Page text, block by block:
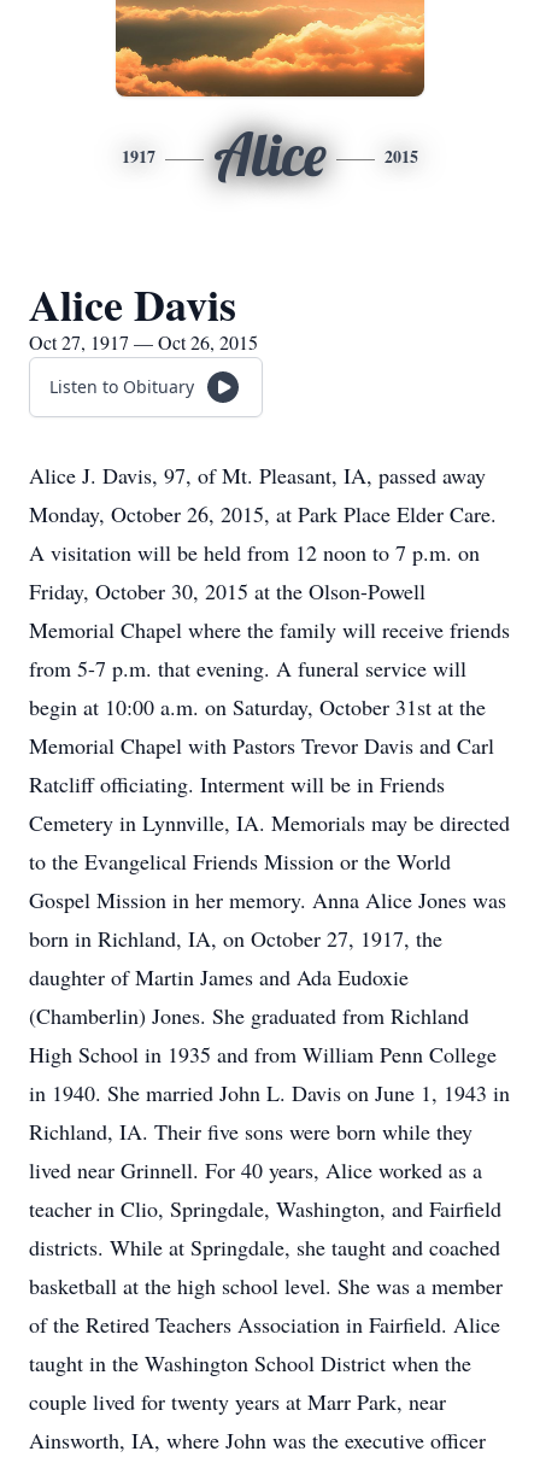
1917 Alice 2015
Alice Davis
Oct 27, 1917 — Oct 26, 2015
Listen to Obituary
Alice J. Davis, 97, of Mt. Pleasant, IA, passed away
Monday, October 26, 2015, at Park Place Elder Care.
A visitation will be held from 12 noon to 7 p.m. on
Friday, October 30, 2015 at the Olson-Powell
Memorial Chapel where the family will receive friends
from 5-7 p.m. that evening. A funeral service will
begin at 10:00 a.m. on Saturday, October 31st at the
Memorial Chapel with Pastors Trevor Davis and Carl
Ratcliff officiating. Interment will be in Friends
Cemetery in Lynnville, IA. Memorials may be directed
to the Evangelical Friends Mission or the World
Gospel Mission in her memory. Anna Alice Jones was
born in Richland, IA, on October 27, 1917, the
daughter of Martin James and Ada Eudoxie
(Chamberlin) Jones. She graduated from Richland
High School in 1935 and from William Penn College
in 1940. She married John L. Davis on June 1, 1943 in
Richland, IA. Their five sons were born while they
lived near Grinnell. For 40 years, Alice worked as a
teacher in Clio, Springdale, Washington, and Fairfield
districts. While at Springdale, she taught and coached
basketball at the high school level. She was a member
of the Retired Teachers Association in Fairfield. Alice
taught in the Washington School District when the
couple lived for twenty years at Marr Park, near
Ainsworth, IA, where John was the executive officer